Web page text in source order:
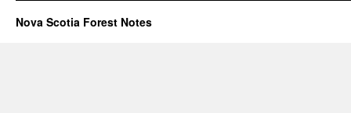
Nova Scotia Forest Notes